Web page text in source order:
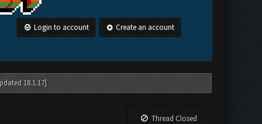
Login to account Create an account
18.1.17]
Thread Closed